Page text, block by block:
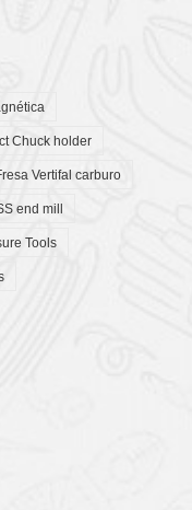
Chuck holder
Vertifal carburo
end mill
Tools